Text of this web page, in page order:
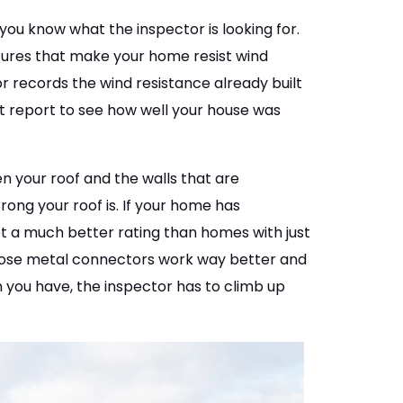
know what the inspector is looking for.
that make your home resist wind
records the wind resistance already built
to see how well your house was
your roof and the walls that are
your roof is. If your home has
a much better rating than homes with just
metal connectors work way better and
have, the inspector has to climb up